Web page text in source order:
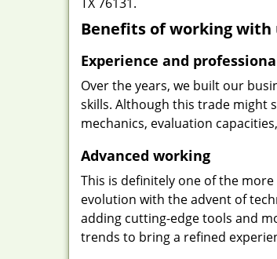
Benefits of working with
Experience and
Over the years, we built our
skills. Although this trade might
mechanics, evaluation
Advanced working
This is definitely one of the
evolution with the advent of
adding cutting-edge tools and
trends to bring a refined